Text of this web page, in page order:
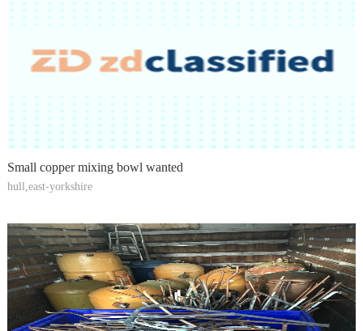
Small copper mixing bowl wanted
hull,east-yorkshire